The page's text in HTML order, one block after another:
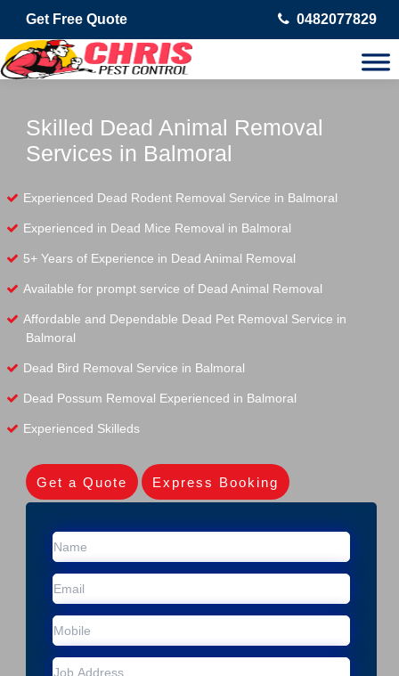
Get Free Quote 0482077829
Skilled Dead Animal Removal
Services in Balmoral
Experienced Dead Rodent Removal Service in Balmoral
Experienced in Dead Mice Removal in Balmoral
5+ Years of Experience in Dead Animal Removal
Available for prompt service of Dead Animal Removal
Affordable and Dependable Dead Pet Removal Service in
Balmoral
Dead Bird Removal Service in Balmoral
Dead Possum Removal Experienced in Balmoral
Experienced Skilleds
Get a Quote Express Booking